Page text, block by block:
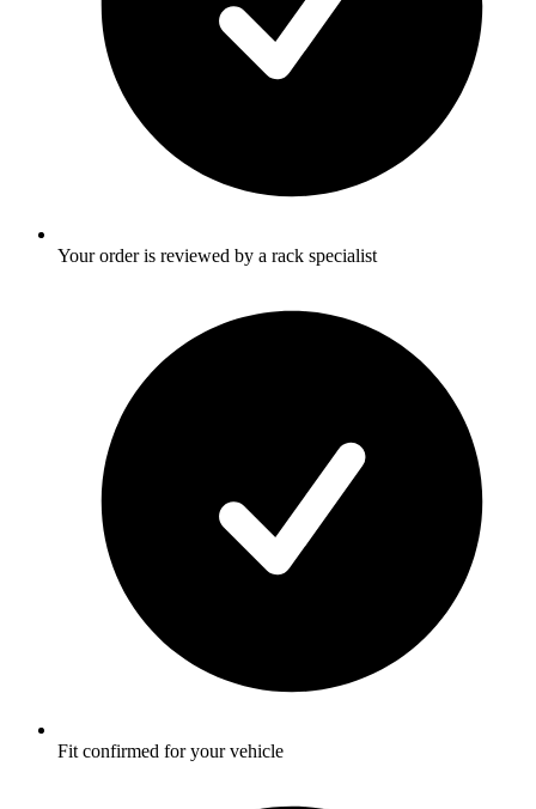
Your order is reviewed by a rack specialist
Fit confirmed for your vehicle